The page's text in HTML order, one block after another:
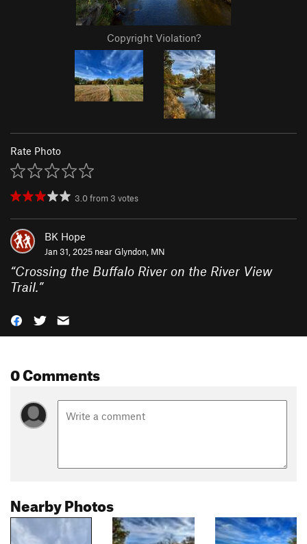
Copyright Violation?
Rate Photo
3.0from 3 votes
BK Hope
Jan 31, 2025 nearGlyndon, MN
“Crossing the Buffalo River on the River View
Trail.”
0 Comments
Nearby Photos